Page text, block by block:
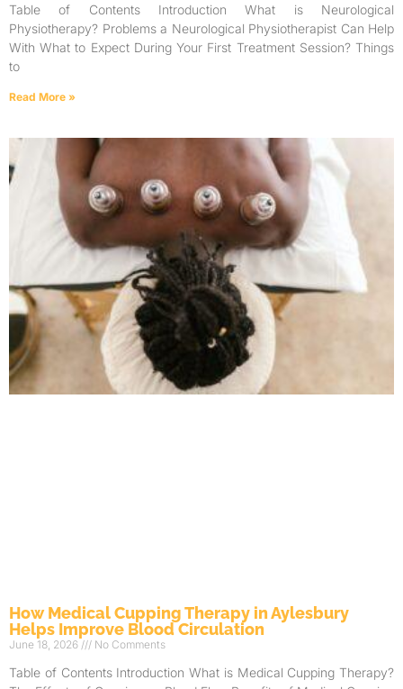
Table of Contents Introduction What is Neurological
Physiotherapy? Problems a Neurological Physiotherapist Can Help
With What to Expect During Your First Treatment Session? Things
to
Read More »
How Medical Cupping Therapy in Aylesbury
Helps Improve Blood Circulation
June 18, 2026 No Comments
Table of Contents Introduction What is Medical Cupping Therapy?